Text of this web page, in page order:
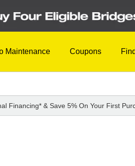
Maintenance Coupons
Financing* & Save 5% On Your First